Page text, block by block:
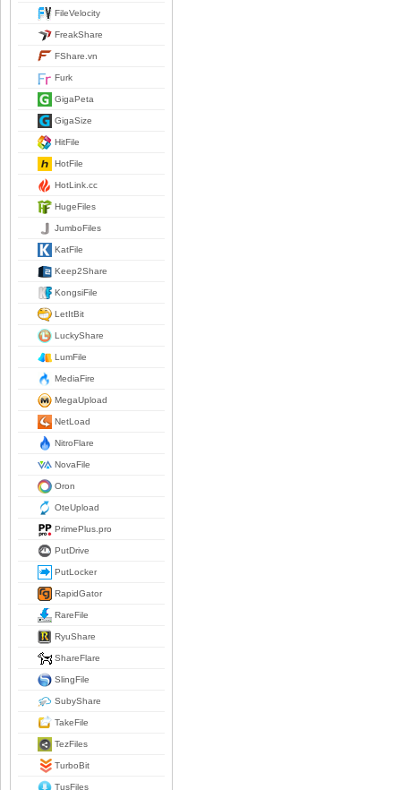
FileVelocity
FreakShare
FShare.vn
Furk
GigaPeta
GigaSize
HitFile
HotFile
HotLink.cc
HugeFiles
JumboFiles
KatFile
Keep2Share
KongsiFile
LetItBit
LuckyShare
LumFile
MediaFire
MegaUpload
NetLoad
NitroFlare
NovaFile
Oron
OteUpload
PrimePlus.pro
PutDrive
PutLocker
RapidGator
RareFile
RyuShare
ShareFlare
SlingFile
SubyShare
TakeFile
TezFiles
TurboBit
TusFiles